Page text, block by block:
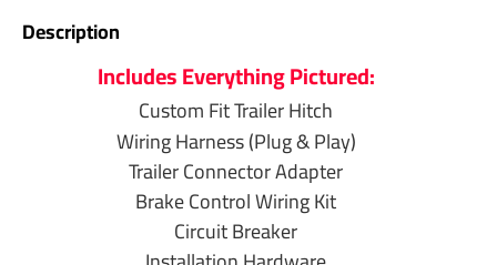
Warranty
T-One Wiring
4-Way to 7-Way
Adapter Installation
Description
Includes Everything Pictured:
Custom Fit Trailer Hitch
Wiring Harness (Plug & Play)
Trailer Connector Adapter
Brake Control Wiring Kit
Circuit Breaker